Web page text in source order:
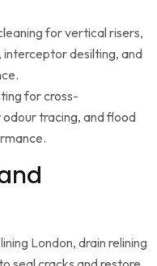
for vertical risers,
interceptor desilting, and
for cross-
tracing, and flood
London, drain relining